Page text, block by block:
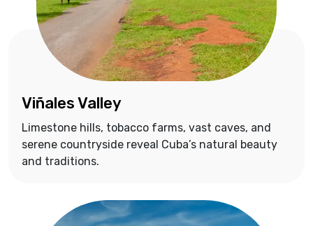
Viñales Valley
Limestone hills, tobacco farms, vast caves, and
serene countryside reveal Cuba’s natural beauty
and traditions.